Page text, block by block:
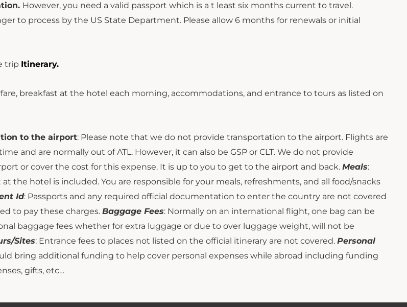
However, you need a valid passport which is a t least six months current to travel.
to process by the US State Department. Please allow 6 months for renewals or initial
trip Itinerary.
breakfast at the hotel each morning, accommodations, and entrance to tours as listed on
to the airport: Please note that we do not provide transportation to the airport. Flights are
and are normally out of ATL. However, it can also be GSP or CLT. We do not provide
or cover the cost for this expense. It is up to you to get to the airport and back. Meals:
the hotel is included. You are responsible for your meals, refreshments, and all food/snacks
Id: Passports and any required official documentation to enter the country are not covered
to pay these charges. Baggage Fees: Normally on an international flight, one bag can be
baggage fees whether for extra luggage or due to over luggage weight, will not be
Sites: Entrance fees to places not listed on the official itinerary are not covered. Personal
bring additional funding to help cover personal expenses while abroad including funding
gifts, etc…